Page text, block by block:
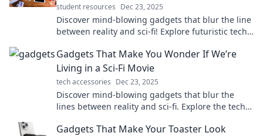
student resources Dec 23, 2025
Discover mind-blowing gadgets that blur the line
between reality and sci-fi! Explore futuristic tech
Gadgets That Make You Wonder If We’re
Living in a Sci-Fi Movie
tech accessories Dec 23, 2025
Discover mind-blowing gadgets that blur the
lines between reality and sci-fi. Explore the tech
Gadgets That Make Your Toaster Look